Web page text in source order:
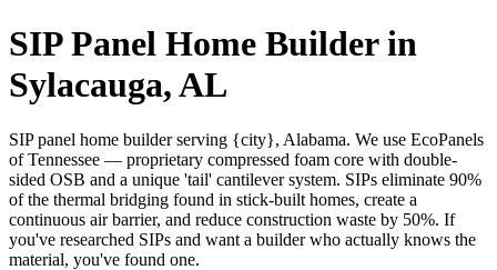
SIP Panel Home Builder in
Sylacauga, AL
SIP panel home builder serving {city}, Alabama. We use EcoPanels
of Tennessee — proprietary compressed foam core with double-
sided OSB and a unique 'tail' cantilever system. SIPs eliminate 90%
of the thermal bridging found in stick-built homes, create a
continuous air barrier, and reduce construction waste by 50%. If
you've researched SIPs and want a builder who actually knows the
material, you've found one.